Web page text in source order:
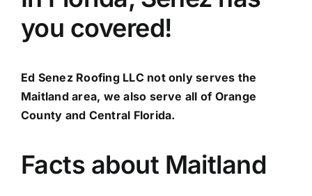
you covered!
Ed Senez Roofing LLC not only serves the
Maitland area, we also serve all of Orange
County and Central Florida.
Facts about Maitland